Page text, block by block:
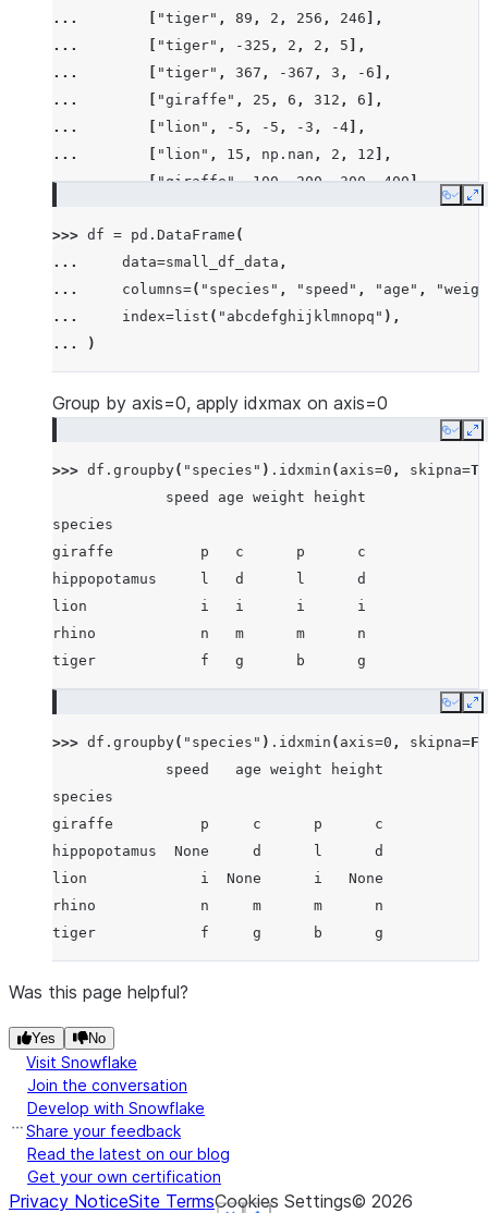
...
"tiger" , 89 , 2 , 256 , 246 ],
...
"tiger" , -325 , 2 , 2 , 5 ],
...
"tiger" , 367 , -367 , 3 , -6 ],
...
"giraffe" , 25 , 6 , 312 , 6 ],
...
"lion" , - 5 , - 5 , -3 , -4 ],
...
"lion" , 15 , np . nan , 2 , 12 ],
...
["giraffe", 100, 200, 300, 400],
...
, -200
...
[ "rhino", 26
...
["rhino" , 7, 63
...
["lion" , 1, 2, 3 4],
...
["giraffe", -5, -6, -7, 8],
...
... ]
Copy
>>> df = pd . DataFrame (
...
data=small_df_data ,
...
columns=( "species" , "speed" , "age" ,
...
index=list ( "abcdefghijklmnopq" ),
...
)
Group by axis=0, apply idxmax on axis=0
Copy
>>> df . groupby( "species" ) . idxmin ( axis=0 , skipna=
             speed age weight height
species
giraffe          p   c      p      c
hippopotamus     l   d      l      d
lion             i   i      i      i
rhino            n   m      m      n
tiger            f   g      b      g
Copy
>>> df . groupby( "species" ) . idxmin ( axis=0 , skipna=
             speed   age weight height
species
giraffe          p     c      p      c
hippopotamus  None     d      l      d
lion             i  None      i   None
rhino            n     m      m      n
tiger            f     g      b      g
Was this page helpful?
Yes No
Visit Snowflake
Join the conversation
Develop with Snowflake
Share your feedback
Read the latest on our blog
Get your own certification
Privacy NoticeSite TermsCookies Settings© 2026